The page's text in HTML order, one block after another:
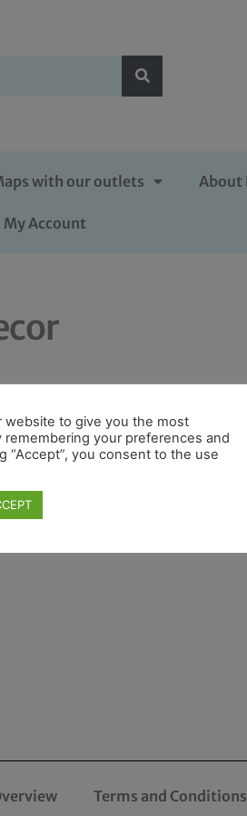
with our outlets About
My Account
Terms and
website to give you the most
your preferences and
“Accept”, you consent to the use